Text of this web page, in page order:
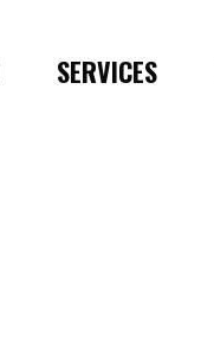
SERVICES